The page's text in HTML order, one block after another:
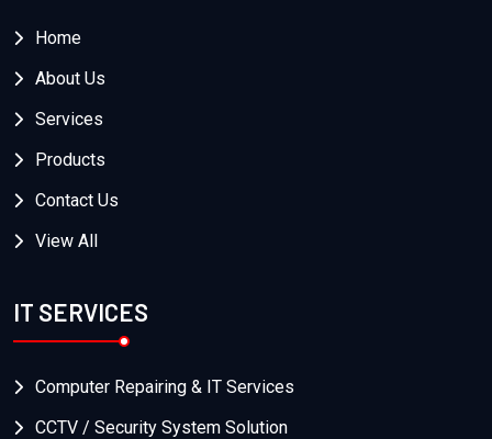
Home
About Us
Services
Products
Contact Us
View All
IT SERVICES
Computer Repairing & IT Services
CCTV / Security System Solution